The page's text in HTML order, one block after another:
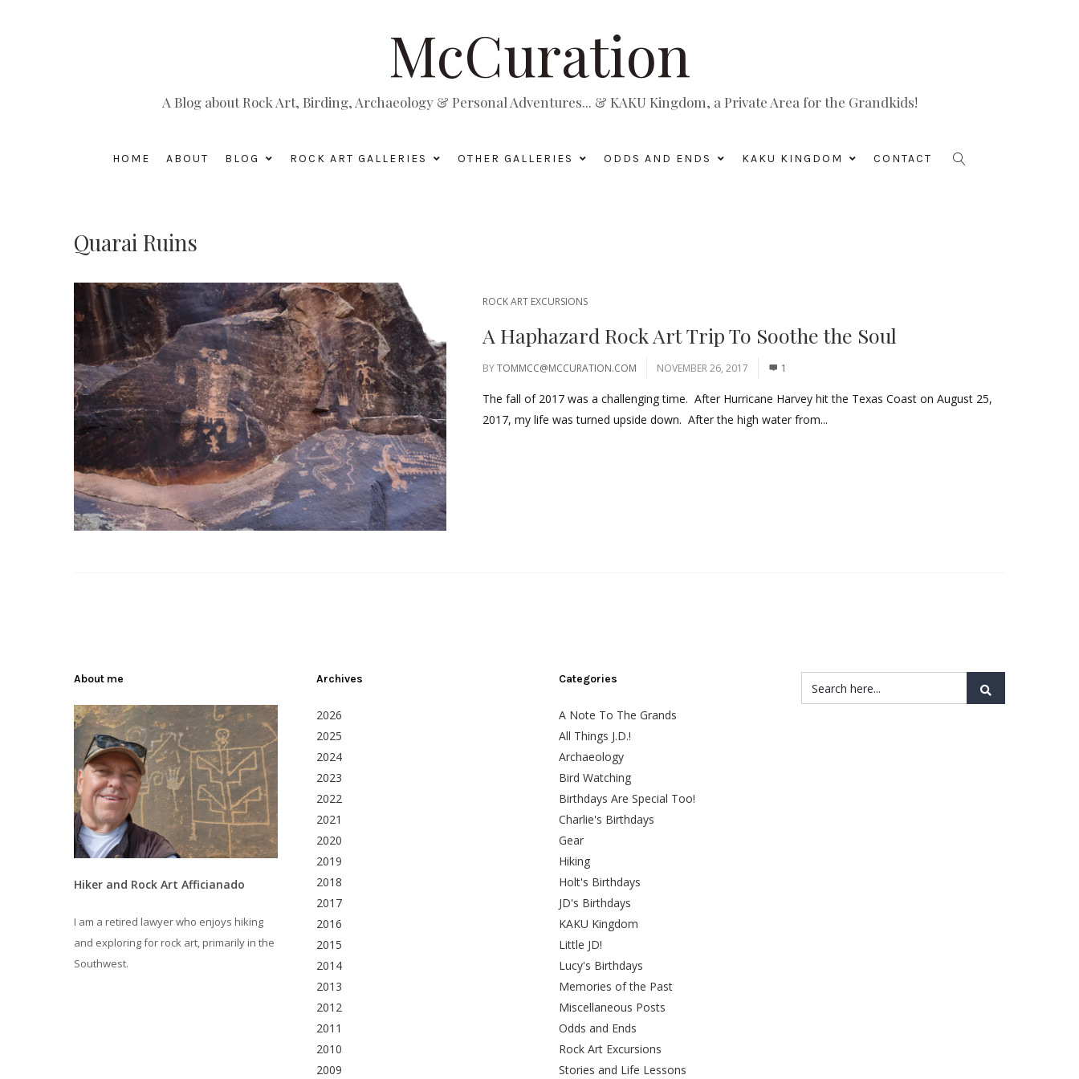
McCuration
A Blog about Rock Art, Birding, Archaeology & Personal Adventures... & KAKU Kingdom, a Private Area for the Grandkids!
HOME ABOUT BLOG ROCK ART GALLERIES OTHER GALLERIES ODDS AND ENDS KAKU KINGDOM CONTACT
Quarai Ruins
ROCK ART EXCURSIONS
A Haphazard Rock Art Trip To Soothe the Soul
BYTOMMCC@MCCURATION.COM NOVEMBER 26, 2017 1
The fall of 2017 was a challenging time. After Hurricane Harvey hit the Texas Coast on August 25,
2017, my life was turned upside down. After the high water from...
About me
Hiker and Rock Art Afficianado
I am a retired lawyer who enjoys hiking
and exploring for rock art, primarily in the
Southwest.
Archives
2026
2025
2024
2023
2022
2021
2020
2019
2018
2017
2016
2015
2014
2013
2012
2011
2010
2009
Categories
A Note To The Grands
All Things J.D.!
Archaeology
Bird Watching
Birthdays Are Special Too!
Charlie's Birthdays
Gear
Hiking
Holt's Birthdays
JD's Birthdays
KAKU Kingdom
Little JD!
Lucy's Birthdays
Memories of the Past
Miscellaneous Posts
Odds and Ends
Rock Art Excursions
Stories and Life Lessons